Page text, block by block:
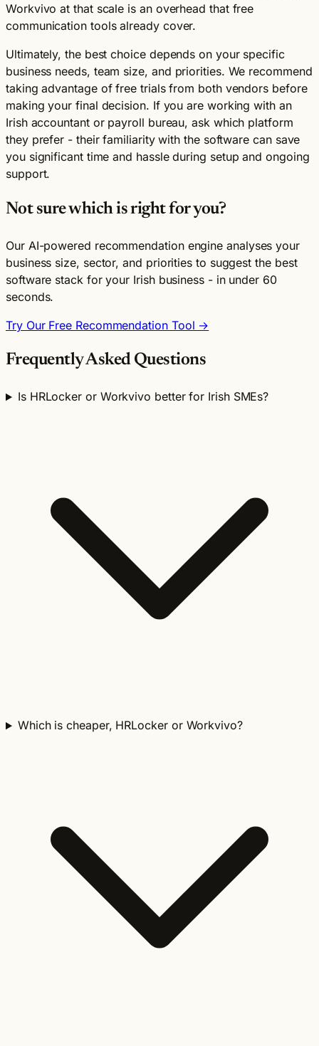
Workvivo at that scale is an overhead that free
communication tools already cover.
Ultimately, the best choice depends on your specific
business needs, team size, and priorities. We recommend
taking advantage of free trials from both vendors before
making your final decision. If you are working with an
Irish accountant or payroll bureau, ask which platform
they prefer - their familiarity with the software can save
you significant time and hassle during setup and ongoing
support.
Not sure which is right for you?
Our AI-powered recommendation engine analyses your
business size, sector, and priorities to suggest the best
software stack for your Irish business - in under 60
seconds.
Try Our Free Recommendation Tool →
Frequently Asked Questions
Is HRLocker or Workvivo better for Irish SMEs?
Which is cheaper, HRLocker or Workvivo?